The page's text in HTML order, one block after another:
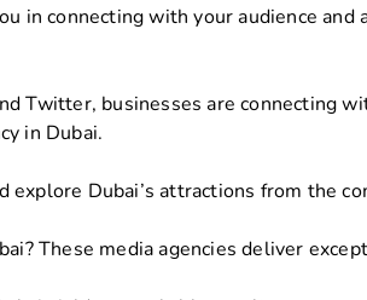
in connecting with your audience
Twitter, businesses are connecting
in Dubai.
Dubai’s attractions from the
These media agencies deliver